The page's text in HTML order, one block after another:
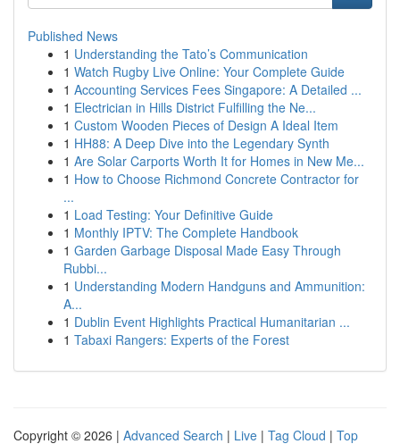
Published News
1 Understanding the Tato’s Communication
1 Watch Rugby Live Online: Your Complete Guide
1 Accounting Services Fees Singapore: A Detailed ...
1 Electrician in Hills District Fulfilling the Ne...
1 Custom Wooden Pieces of Design A Ideal Item
1 HH88: A Deep Dive into the Legendary Synth
1 Are Solar Carports Worth It for Homes in New Me...
1 How to Choose Richmond Concrete Contractor for
...
1 Load Testing: Your Definitive Guide
1 Monthly IPTV: The Complete Handbook
1 Garden Garbage Disposal Made Easy Through
Rubbi...
1 Understanding Modern Handguns and Ammunition:
A...
1 Dublin Event Highlights Practical Humanitarian ...
1 Tabaxi Rangers: Experts of the Forest
Copyright © 2026 | Advanced Search | Live | Tag Cloud | Top